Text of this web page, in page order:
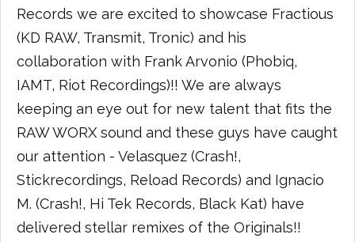
Records we are excited to showcase Fractious
(KD RAW, Transmit, Tronic) and his
collaboration with Frank Arvonio (Phobiq,
IAMT, Riot Recordings)!! We are always
keeping an eye out for new talent that fits the
RAW WORX sound and these guys have caught
our attention - Velasquez (Crash!,
Stickrecordings, Reload Records) and Ignacio
M. (Crash!, Hi Tek Records, Black Kat) have
delivered stellar remixes of the Originals!!